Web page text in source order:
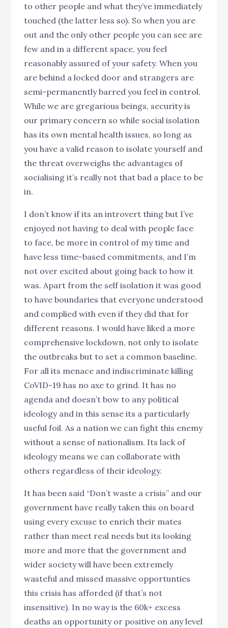
to other people and what they’ve immediately
touched (the latter less so). So when you are
out and the only other people you can see are
few and in a different space, you feel
reasonably assured of your safety. When you
are behind a locked door and strangers are
semi-permanently barred you feel in control.
While we are gregarious beings, security is
our primary concern so while social isolation
has its own mental health issues, so long as
you have a valid reason to isolate yourself and
the threat overweighs the advantages of
socialising it’s really not that bad a place to be
in.
I don’t know if its an introvert thing but I’ve
enjoyed not having to deal with people face
to face, be more in control of my time and
have less time-based commitments, and I’m
not over excited about going back to how it
was. Apart from the self isolation it was good
to have boundaries that everyone understood
and complied with even if they did that for
different reasons. I would have liked a more
comprehensive lockdown, not only to isolate
the outbreaks but to set a common baseline.
For all its menace and indiscriminate killing
CoVID-19 has no axe to grind. It has no
agenda and doesn’t bow to any political
ideology and in this sense its a particularly
useful foil. As a nation we can fight this enemy
without a sense of nationalism. Its lack of
ideology means we can collaborate with
others regardless of their ideology.
It has been said “Don’t waste a crisis” and our
government have really taken this on board
using every excuse to enrich their mates
rather than meet real needs but its looking
more and more that the government and
wider society will have been extremely
wasteful and missed massive opportunties
this crisis has afforded (if that’s not
insensitive). In no way is the 60k+ excess
deaths an opportunity or positive on any level